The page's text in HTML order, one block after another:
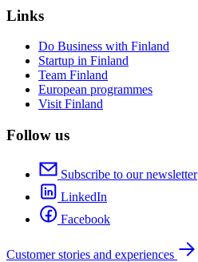
Links
Do Business with Finland
Startup in Finland
Team Finland
European programmes
Visit Finland
Follow us
Subscribe to our newsletter
LinkedIn
Facebook
Customer stories and experiences